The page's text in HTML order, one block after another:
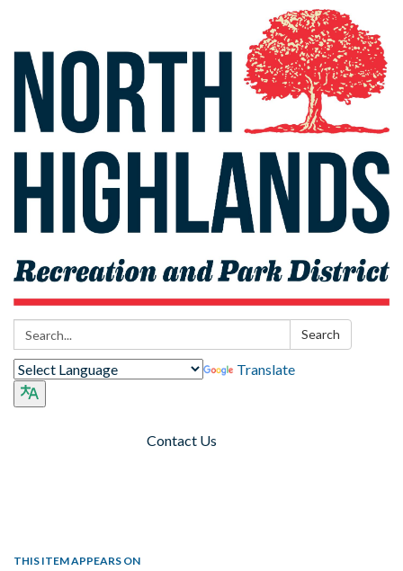
Search: Search
Translate
Contact Us
THIS ITEM APPEARS ON